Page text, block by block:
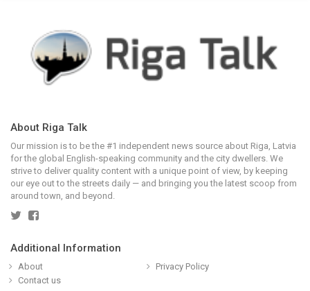
About Riga Talk
Our mission is to be the #1 independent news source about Riga, Latvia
for the global English-speaking community and the city dwellers. We
strive to deliver quality content with a unique point of view, by keeping
our eye out to the streets daily — and bringing you the latest scoop from
around town, and beyond.
Additional Information
About
Privacy Policy
Contact us